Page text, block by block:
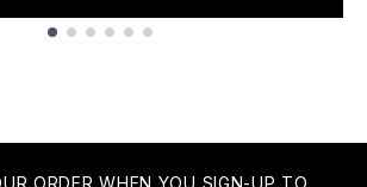
ORDER WHEN YOU SIGN-UP TO